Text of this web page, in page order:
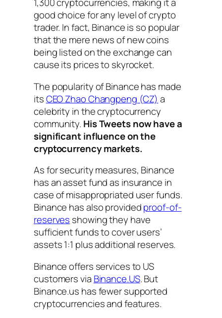
1,300 cryptocurrencies, making it a
good choice for any level of crypto
trader. In fact, Binance is so popular
that the mere news of new coins
being listed on the exchange can
cause its prices to skyrocket.
The popularity of Binance has made
itsCEO Zhao Changpeng (CZ) a
celebrity in the cryptocurrency
community. His Tweets now have a
significant influence on the
cryptocurrency markets.
As for security measures, Binance
has an asset fund as insurance in
case of misappropriated user funds.
Binance has also providedproof-of-
reserves showing they have
sufficient funds to cover users’
assets 1:1 plus additional reserves.
Binance offers services to US
customers via Binance.US. But
Binance.us has fewer supported
cryptocurrencies and features.